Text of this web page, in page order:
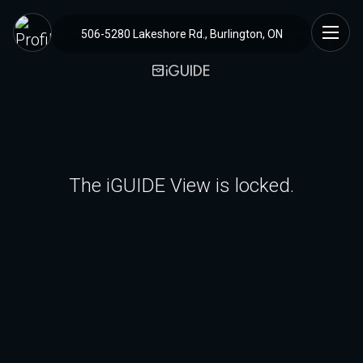
506-5280 Lakeshore Rd., Burlington, ON
The iGUIDE View is locked.